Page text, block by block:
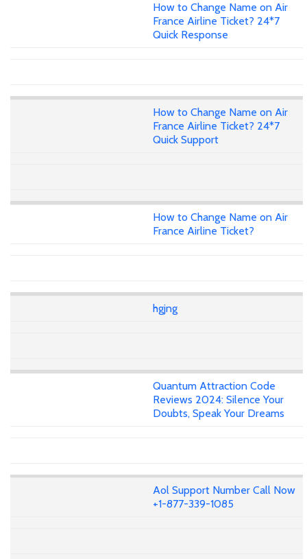
How to Change Name on Air
France Airline Ticket? 24*7
Quick Response
How to Change Name on Air
France Airline Ticket? 24*7
Quick Support
How to Change Name on Air
France Airline Ticket?
hgjng
Quantum Attraction Code
Reviews 2024: Silence Your
Doubts, Speak Your Dreams
Aol Support Number Call Now
+1-877-339-1085